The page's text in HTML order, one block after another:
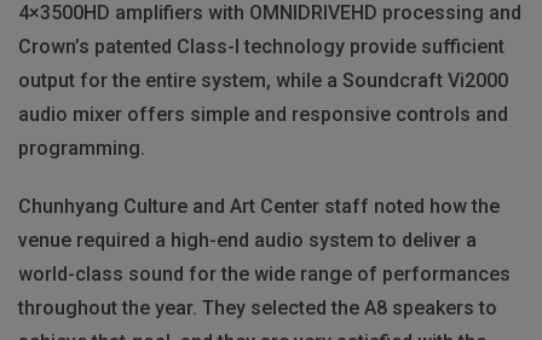
4×3500HD amplifiers with OMNIDRIVEHD processing and
Crown’s patented Class-I technology provide sufficient
output for the entire system, while a Soundcraft Vi2000
audio mixer offers simple and responsive controls and
programming.
Chunhyang Culture and Art Center staff noted how the
venue required a high-end audio system to deliver a
world-class sound for the wide range of performances
throughout the year. They selected the A8 speakers to